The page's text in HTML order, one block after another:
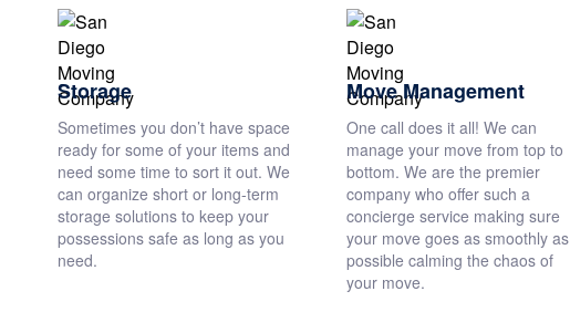
Storage
Sometimes you don’t have space
ready for some of your items and
need some time to sort it out. We
can organize short or long-term
storage solutions to keep your
possessions safe as long as you
need.
Move Management
One call does it all! We can
manage your move from top to
bottom. We are the premier
company who offer such a
concierge service making sure
your move goes as smoothly as
possible calming the chaos of
your move.